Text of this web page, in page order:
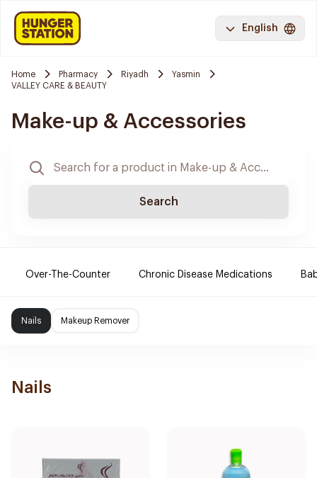
English
Home Pharmacy Riyadh
Yasmin
VALLEY CARE & BEAUTY
Make-up & Accessories
Search
Over-The-Counter Chronic Disease Medications
Nails Makeup Remover
Nails